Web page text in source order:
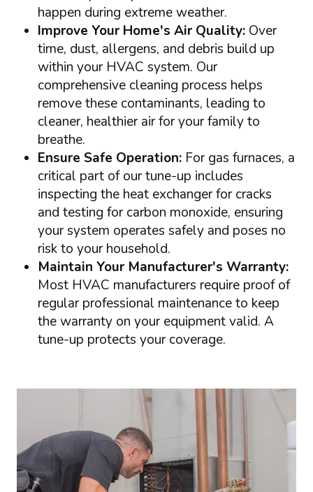
happen during extreme weather.
Improve Your Home's Air Quality:Over
time, dust, allergens, and debris build up
within your HVAC system. Our
comprehensive cleaning process helps
remove these contaminants, leading to
cleaner, healthier air for your family to
breathe.
Ensure Safe Operation:For gas furnaces, a
critical part of our tune-up includes
inspecting the heat exchanger for cracks
and testing for carbon monoxide, ensuring
your system operates safely and poses no
risk to your household.
Maintain Your Manufacturer's Warranty:
Most HVAC manufacturers require proof of
regular professional maintenance to keep
the warranty on your equipment valid. A
tune-up protects your coverage.